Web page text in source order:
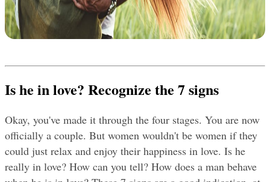
Is he in love? Recognize the 7 signs
Okay, you've made it through the four stages. You are now
officially a couple. But women wouldn't be women if they
could just relax and enjoy their happiness in love. Is he
really in love? How can you tell? How does a man behave